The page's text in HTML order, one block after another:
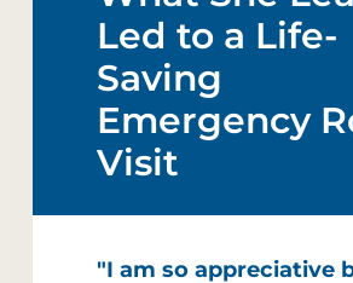
Led to a Life-
Saving
Emergency
Visit
"I am so appreciative